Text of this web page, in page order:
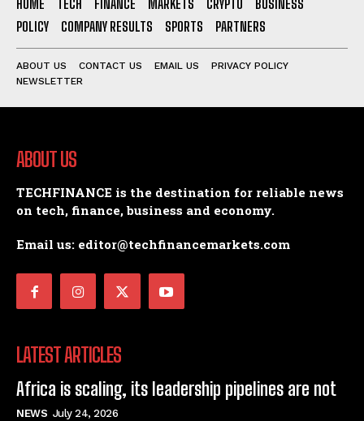
HOME TECH FINANCE MARKETS CRYPTO
BUSINESS
POLICY
COMPANY RESULTS SPORTS PARTNERS
ABOUT US CONTACT US EMAIL US
PRIVACY POLICY
NEWSLETTER
ABOUT US
TECHFINANCE is the destination for reliable news
on tech, finance, business and economy.
Email us: editor@techfinancemarkets.com
LATEST ARTICLES
Africa is scaling, its leadership pipelines are not
NEWS July 24, 2026